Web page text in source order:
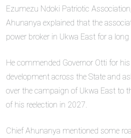
Ezumezu Ndoki Patriotic
Ahunanya explained that the
power broker in Ukwa East for a long
He commended Governor Otti for
development across the State and
over the campaign of Ukwa East to
of his reelection in 2027.
Chief Ahunanya mentioned some